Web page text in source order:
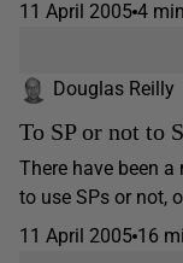
11 April 2005 4
Douglas Reilly
To SP or not to
There have been
to use SPs or not,
11 April 2005 16